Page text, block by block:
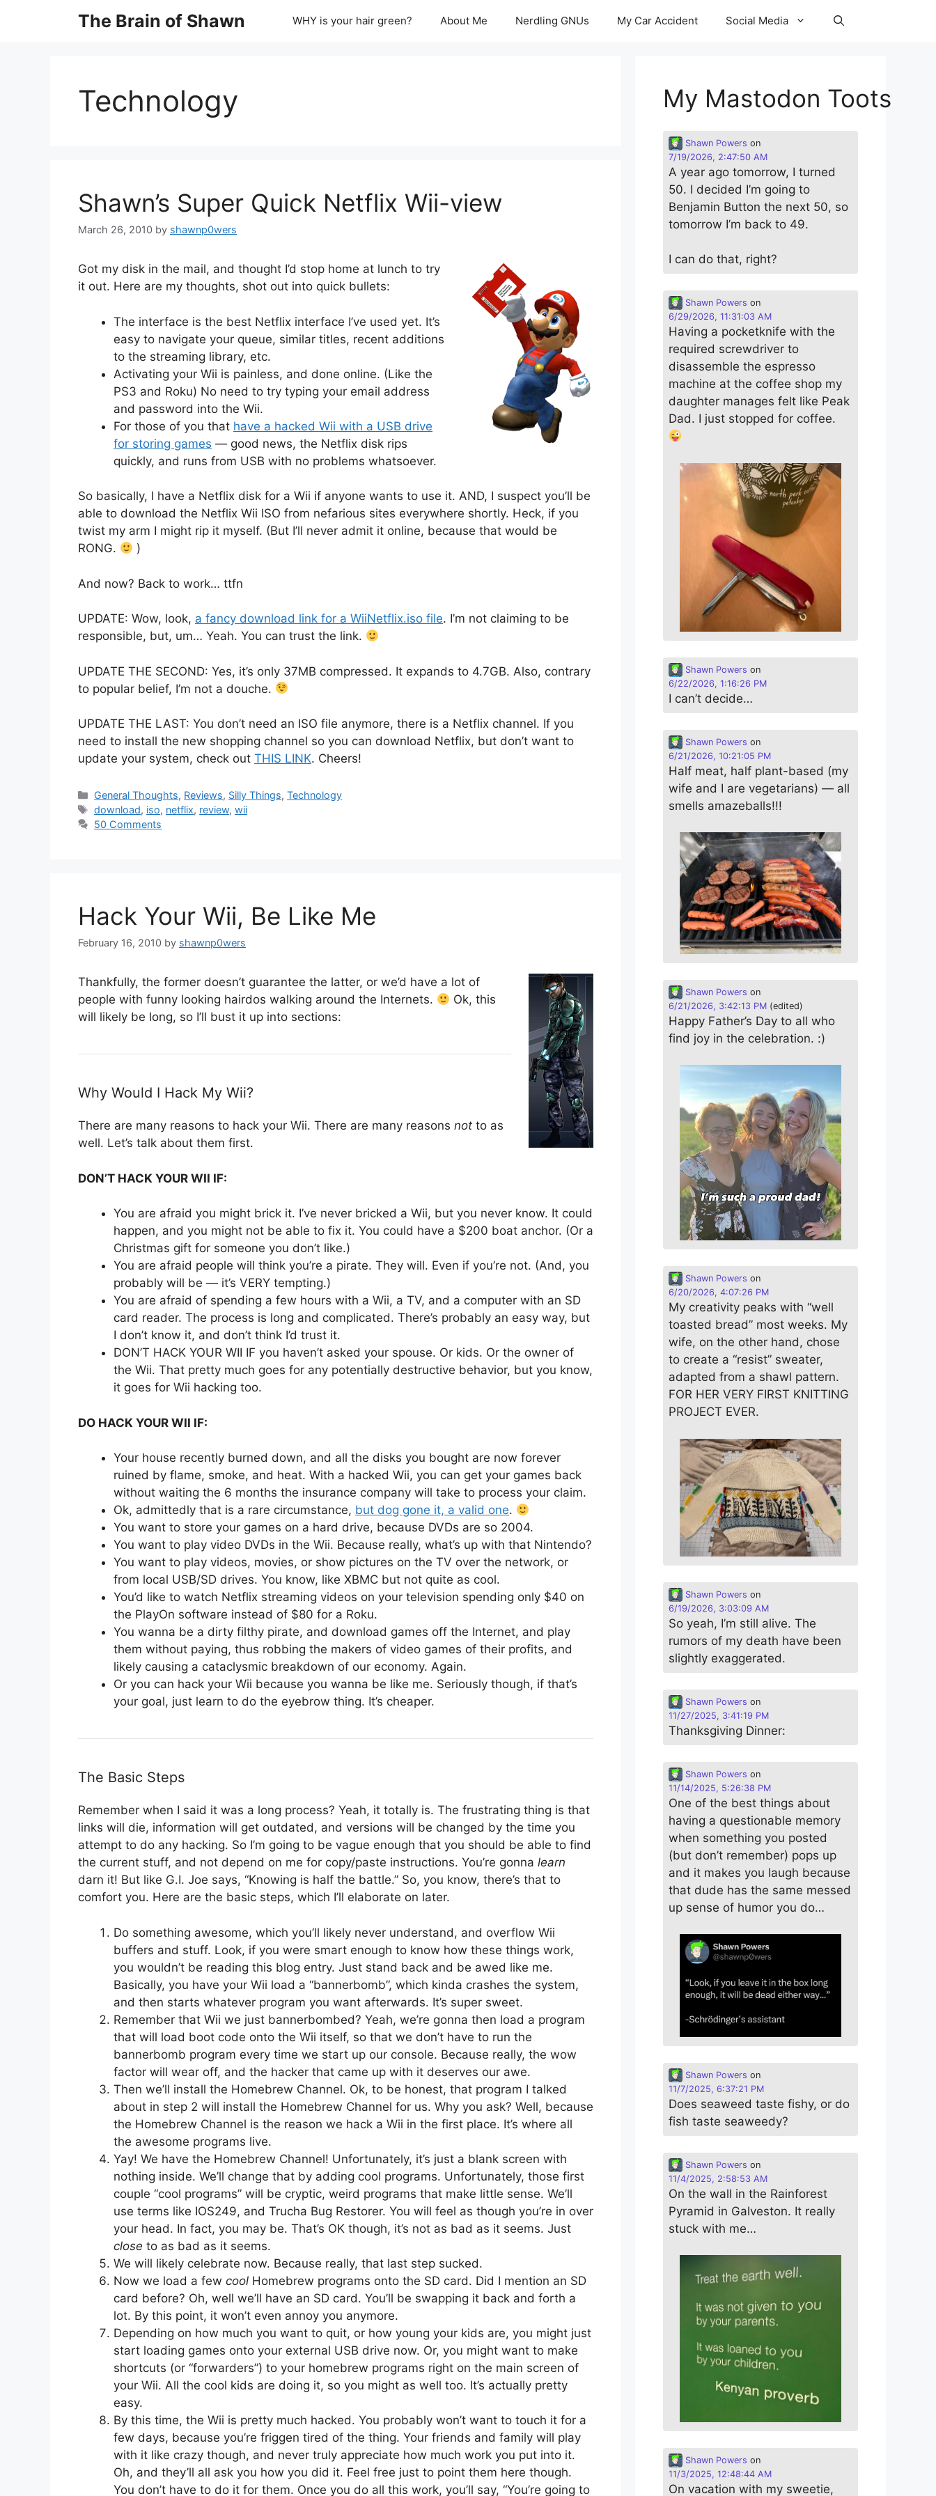
The Brain of Shawn WHY is your hair green? About Me Nerdling GNUs My Car Accident Social Media
Technology
Shawn’s Super Quick Netflix Wii-view
March 26, 2010 by shawnp0wers
Got my disk in the mail, and thought I’d stop home at lunch to try
it out. Here are my thoughts, shot out into quick bullets:
The interface is the best Netflix interface I’ve used yet. It’s
easy to navigate your queue, similar titles, recent additions
to the streaming library, etc.
Activating your Wii is painless, and done online. (Like the
PS3 and Roku) No need to try typing your email address
and password into the Wii.
For those of you that have a hacked Wii with a USB drive
for storing games — good news, the Netflix disk rips
quickly, and runs from USB with no problems whatsoever.
So basically, I have a Netflix disk for a Wii if anyone wants to use it. AND, I suspect you’ll be
able to download the Netflix Wii ISO from nefarious sites everywhere shortly. Heck, if you
twist my arm I might rip it myself. (But I’ll never admit it online, because that would be
RONG.
)
And now? Back to work… ttfn
UPDATE: Wow, look, a fancy download link for a WiiNetflix.iso file. I’m not claiming to be
responsible, but, um… Yeah. You can trust the link.
UPDATE THE SECOND: Yes, it’s only 37MB compressed. It expands to 4.7GB. Also, contrary
to popular belief, I’m not a douche.
UPDATE THE LAST: You don’t need an ISO file anymore, there is a Netflix channel. If you
need to install the new shopping channel so you can download Netflix, but don’t want to
update your system, check out THIS LINK. Cheers!
Categories
General Thoughts, Reviews, Silly Things,Technology
Tags
download, iso, netflix, review,wii
50 Comments
Hack Your Wii, Be Like Me
February 16, 2010 by shawnp0wers
Thankfully, the former doesn’t guarantee the latter, or we’d have a lot of
people with funny looking hairdos walking around the Internets.
Ok, this
will likely be long, so I’ll bust it up into sections:
Why Would I Hack My Wii?
There are many reasons to hack your Wii. There are many reasons not to as
well. Let’s talk about them first.
DON’T HACK YOUR WII IF:
You are afraid you might brick it. I’ve never bricked a Wii, but you never know. It could
happen, and you might not be able to fix it. You could have a $200 boat anchor. (Or a
Christmas gift for someone you don’t like.)
You are afraid people will think you’re a pirate. They will. Even if you’re not. (And, you
probably will be — it’s VERY tempting.)
You are afraid of spending a few hours with a Wii, a TV, and a computer with an SD
card reader. The process is long and complicated. There’s probably an easy way, but
I don’t know it, and don’t think I’d trust it.
DON’T HACK YOUR WII IF you haven’t asked your spouse. Or kids. Or the owner of
the Wii. That pretty much goes for any potentially destructive behavior, but you know,
it goes for Wii hacking too.
DO HACK YOUR WII IF:
Your house recently burned down, and all the disks you bought are now forever
ruined by flame, smoke, and heat. With a hacked Wii, you can get your games back
without waiting the 6 months the insurance company will take to process your claim.
Ok, admittedly that is a rare circumstance, but dog gone it, a valid one.
You want to store your games on a hard drive, because DVDs are so 2004.
You want to play video DVDs in the Wii. Because really, what’s up with that Nintendo?
You want to play videos, movies, or show pictures on the TV over the network, or
from local USB/SD drives. You know, like XBMC but not quite as cool.
You’d like to watch Netflix streaming videos on your television spending only $40 on
the PlayOn software instead of $80 for a Roku.
You wanna be a dirty filthy pirate, and download games off the Internet, and play
them without paying, thus robbing the makers of video games of their profits, and
likely causing a cataclysmic breakdown of our economy. Again.
Or you can hack your Wii because you wanna be like me. Seriously though, if that’s
your goal, just learn to do the eyebrow thing. It’s cheaper.
The Basic Steps
Remember when I said it was a long process? Yeah, it totally is. The frustrating thing is that
links will die, information will get outdated, and versions will be changed by the time you
attempt to do any hacking. So I’m going to be vague enough that you should be able to find
the current stuff, and not depend on me for copy/paste instructions. You’re gonna learn
darn it! But like G.I. Joe says, “Knowing is half the battle.” So, you know, there’s that to
comfort you. Here are the basic steps, which I’ll elaborate on later.
Do something awesome, which you’ll likely never understand, and overflow Wii
buffers and stuff. Look, if you were smart enough to know how these things work,
you wouldn’t be reading this blog entry. Just stand back and be awed like me.
Basically, you have your Wii load a “bannerbomb”, which kinda crashes the system,
and then starts whatever program you want afterwards. It’s super sweet.
Remember that Wii we just bannerbombed? Yeah, we’re gonna then load a program
that will load boot code onto the Wii itself, so that we don’t have to run the
bannerbomb program every time we start up our console. Because really, the wow
factor will wear off, and the hacker that came up with it deserves our awe.
Then we’ll install the Homebrew Channel. Ok, to be honest, that program I talked
about in step 2 will install the Homebrew Channel for us. Why you ask? Well, because
the Homebrew Channel is the reason we hack a Wii in the first place. It’s where all
the awesome programs live.
Yay! We have the Homebrew Channel! Unfortunately, it’s just a blank screen with
nothing inside. We’ll change that by adding cool programs. Unfortunately, those first
couple “cool programs” will be cryptic, weird programs that make little sense. We’ll
use terms like IOS249, and Trucha Bug Restorer. You will feel as though you’re in over
your head. In fact, you may be. That’s OK though, it’s not as bad as it seems. Just
close to as bad as it seems.
We will likely celebrate now. Because really, that last step sucked.
Now we load a few cool Homebrew programs onto the SD card. Did I mention an SD
card before? Oh, well we’ll have an SD card. You’ll be swapping it back and forth a
lot. By this point, it won’t even annoy you anymore.
Depending on how much you want to quit, or how young your kids are, you might just
start loading games onto your external USB drive now. Or, you might want to make
shortcuts (or “forwarders”) to your homebrew programs right on the main screen of
your Wii. All the cool kids are doing it, so you might as well too. It’s actually pretty
easy.
By this time, the Wii is pretty much hacked. You probably won’t want to touch it for a
few days, because you’re friggen tired of the thing. Your friends and family will play
with it like crazy though, and never truly appreciate how much work you put into it.
Oh, and they’ll all ask you how you did it. Feel free just to point them here though.
You don’t have to do it for them. Once you do all this work, you’ll say, “You’re going to
My Mastodon Toots
Shawn Powers on
7/19/2026, 2:47:50 AM
A year ago tomorrow, I turned
50. I decided I’m going to
Benjamin Button the next 50, so
tomorrow I’m back to 49.
I can do that, right?
Shawn Powers on
6/29/2026, 11:31:03 AM
Having a pocketknife with the
required screwdriver to
disassemble the espresso
machine at the coffee shop my
daughter manages felt like Peak
Dad. I just stopped for coffee.
Shawn Powers on
6/22/2026, 1:16:26 PM
I can’t decide…
Shawn Powers on
6/21/2026, 10:21:05 PM
Half meat, half plant-based (my
wife and I are vegetarians) — all
smells amazeballs!!!
Shawn Powers on
6/21/2026, 3:42:13 PM (edited)
Happy Father’s Day to all who
find joy in the celebration. :)
Shawn Powers on
6/20/2026, 4:07:26 PM
My creativity peaks with “well
toasted bread” most weeks. My
wife, on the other hand, chose
to create a “resist” sweater,
adapted from a shawl pattern.
FOR HER VERY FIRST KNITTING
PROJECT EVER.
Shawn Powers on
6/19/2026, 3:03:09 AM
So yeah, I’m still alive. The
rumors of my death have been
slightly exaggerated.
Shawn Powers on
11/27/2025, 3:41:19 PM
Thanksgiving Dinner:
Shawn Powers on
11/14/2025, 5:26:38 PM
One of the best things about
having a questionable memory
when something you posted
(but don’t remember) pops up
and it makes you laugh because
that dude has the same messed
up sense of humor you do…
Shawn Powers on
11/7/2025, 6:37:21 PM
Does seaweed taste fishy, or do
fish taste seaweedy?
Shawn Powers on
11/4/2025, 2:58:53 AM
On the wall in the Rainforest
Pyramid in Galveston. It really
stuck with me…
Shawn Powers on
11/3/2025, 12:48:44 AM
On vacation with my sweetie,